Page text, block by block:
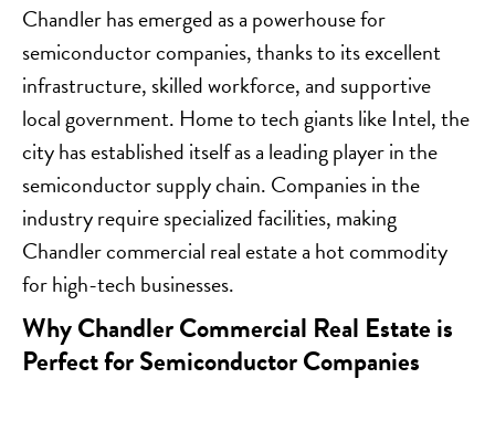
Chandler has emerged as a powerhouse for
semiconductor companies, thanks to its excellent
infrastructure, skilled workforce, and supportive
local government. Home to tech giants like Intel, the
city has established itself as a leading player in the
semiconductor supply chain. Companies in the
industry require specialized facilities, making
Chandler commercial real estate a hot commodity
for high-tech businesses.
Why Chandler Commercial Real Estate is
Perfect for Semiconductor Companies